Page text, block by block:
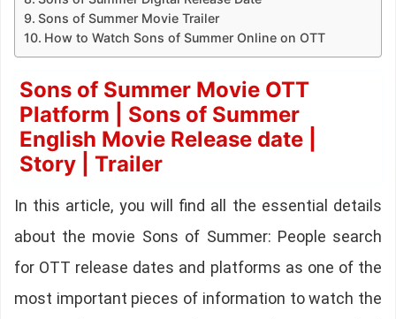
Sons of Summer Movie Trailer
How to Watch Sons of Summer Online on OTT
Sons of Summer Movie OTT
Platform | Sons of Summer
English Movie Release date |
Story | Trailer
In this article, you will find all the essential details
about the movie Sons of Summer: People search
for OTT release dates and platforms as one of the
most important pieces of information to watch the